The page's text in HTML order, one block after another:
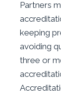
Partners
keeping
avoiding
three or